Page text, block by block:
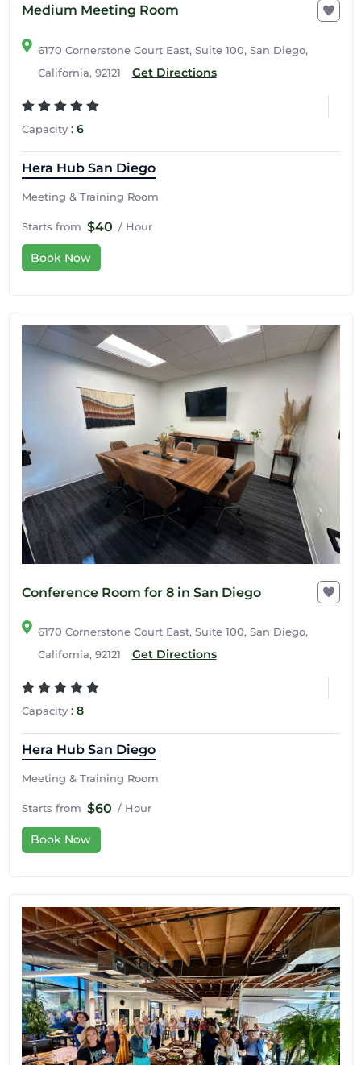
Medium Meeting Room
6170 Cornerstone Court East, Suite 100, San Diego,
California, 92121
Get Directions
Capacity: 6
Hera Hub San Diego
Meeting & Training Room
Starts from $40 / Hour
Book Now
Conference Room for 8 in San Diego
6170 Cornerstone Court East, Suite 100, San Diego,
California, 92121
Get Directions
Capacity: 8
Hera Hub San Diego
Meeting & Training Room
Starts from $60 / Hour
Book Now